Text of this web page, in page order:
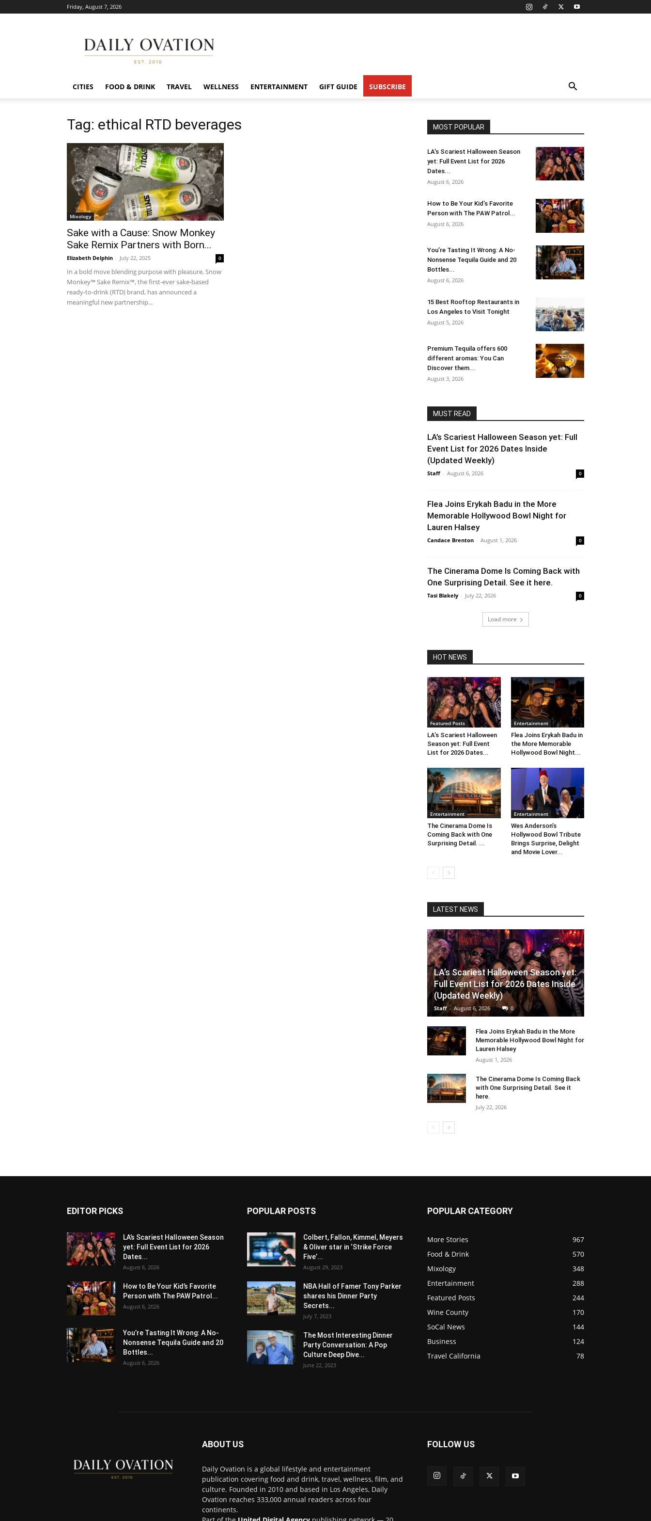
Friday, August 7, 2026
Ovation
CITIES FOOD & DRINK TRAVEL WELLNESS ENTERTAINMENT GIFT GUIDE SUBSCRIBE
Tag: ethical RTD beverages
Mixology
Sake with a Cause: Snow Monkey
Sake Remix Partners with Born...
Elizabeth Delphin - July 22, 2025 0
In a bold move blending purpose with pleasure, Snow
Monkey™ Sake Remix™, the first-ever sake-based
ready-to-drink (RTD) brand, has announced a
meaningful new partnership...
MOST POPULAR
LA’s Scariest Halloween Season
yet: Full Event List for 2026
Dates...
August 6, 2026
How to Be Your Kid’s Favorite
Person with The PAW Patrol...
August 6, 2026
You’re Tasting It Wrong: A No-
Nonsense Tequila Guide and 20
Bottles...
August 6, 2026
15 Best Rooftop Restaurants in
Los Angeles to Visit Tonight
August 5, 2026
Premium Tequila offers 600
different aromas: You Can
Discover them...
August 3, 2026
MUST READ
LA’s Scariest Halloween Season yet: Full
Event List for 2026 Dates Inside
(Updated Weekly)
Staff - August 6, 2026 0
Flea Joins Erykah Badu in the More
Memorable Hollywood Bowl Night for
Lauren Halsey
Candace Brenton - August 1, 2026 0
The Cinerama Dome Is Coming Back with
One Surprising Detail. See it here.
Tasi Blakely - July 22, 2026 0
Load more
HOT NEWS
Featured Posts
LA’s Scariest Halloween
Season yet: Full Event
List for 2026 Dates...
Entertainment
Flea Joins Erykah Badu in
the More Memorable
Hollywood Bowl Night...
Entertainment
The Cinerama Dome Is
Coming Back with One
Surprising Detail. ...
Entertainment
Wes Anderson’s
Hollywood Bowl Tribute
Brings Surprise, Delight
and Movie Lover...
LATEST NEWS
LA’s Scariest Halloween Season yet:
Full Event List for 2026 Dates Inside
(Updated Weekly)
Staff - August 6, 2026 0
Flea Joins Erykah Badu in the More
Memorable Hollywood Bowl Night for
Lauren Halsey
August 1, 2026
The Cinerama Dome Is Coming Back
with One Surprising Detail. See it
here.
July 22, 2026
EDITOR PICKS
LA’s Scariest Halloween Season
yet: Full Event List for 2026
Dates...
August 6, 2026
How to Be Your Kid’s Favorite
Person with The PAW Patrol...
August 6, 2026
You’re Tasting It Wrong: A No-
Nonsense Tequila Guide and 20
Bottles...
August 6, 2026
POPULAR POSTS
Colbert, Fallon, Kimmel, Meyers
& Oliver star in ‘Strike Force
Five’...
August 29, 2023
NBA Hall of Famer Tony Parker
shares his Dinner Party
Secrets...
July 7, 2023
The Most Interesting Dinner
Party Conversation: A Pop
Culture Deep Dive...
June 22, 2023
POPULAR CATEGORY
More Stories
967
Food & Drink
570
Mixology
348
Entertainment
288
Featured Posts
244
Wine County
170
SoCal News
144
Business
124
Travel California
78
ABOUT US
Daily Ovation is a global lifestyle and entertainment
publication covering food and drink, travel, wellness, film, and
culture. Founded in 2010 and based in Los Angeles, Daily
Ovation reaches 333,000 annual readers across four
continents.
FOLLOW US